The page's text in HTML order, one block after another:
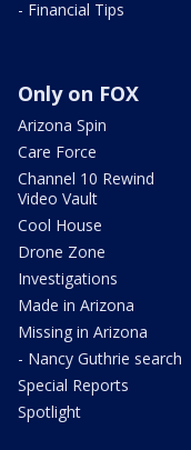
- Financial Tips
Only on FOX
Arizona Spin
Care Force
Channel 10 Rewind
Video Vault
Cool House
Drone Zone
Investigations
Made in Arizona
Missing in Arizona
- Nancy Guthrie search
Special Reports
Spotlight